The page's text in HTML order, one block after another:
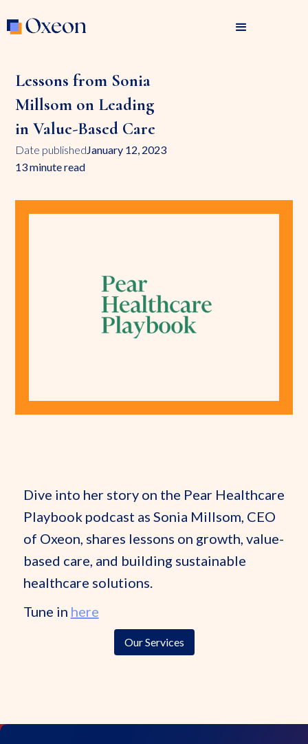
Lessons from Sonia
Millsom on Leading
in Value-Based Care
Date publishedJanuary 12, 2023
13 minute read
Dive into her story on the Pear Healthcare
Playbook podcast as Sonia Millsom, CEO
of Oxeon, shares lessons on growth, value-
based care, and building sustainable
healthcare solutions.
Tune in here
Our Services